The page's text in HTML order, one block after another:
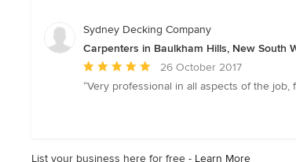
5
Sydney Decking Company
Carpenters in Baulkham Hills, New South
Average
rating:
26 October 2017
“Very professional in all aspects of the
List your business here for free - Learn More